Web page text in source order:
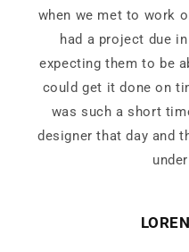
when we met to work
had a project due
expecting them to be
could get it done on
was such a short
designer that day and